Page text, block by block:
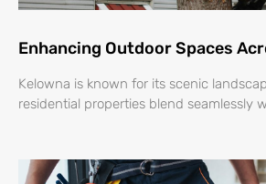
Enhancing Outdoor Spaces
Kelowna is known for its scenic
residential properties blend seamlessly